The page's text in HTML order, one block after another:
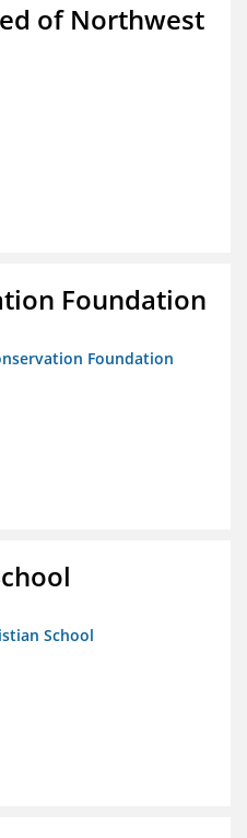
of Northwest
Foundation
Foundation
School